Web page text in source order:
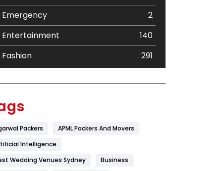
Emergency
2
Entertainment
140
Fashion
291
Flower
Furniture
Packers
APML Packers And Movers
Intelligence
Wedding Venues Sydney
Business